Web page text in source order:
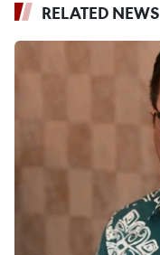
RELATED NEWS